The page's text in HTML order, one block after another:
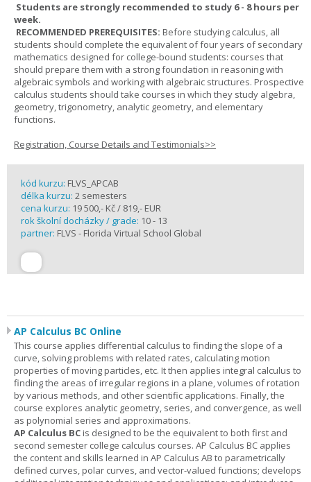
Students are strongly recommended to study 6 - 8 hours per
week.
RECOMMENDED PREREQUISITES: Before studying calculus, all
students should complete the equivalent of four years of secondary
mathematics designed for college-bound students: courses that
should prepare them with a strong foundation in reasoning with
algebraic symbols and working with algebraic structures. Prospective
calculus students should take courses in which they study algebra,
geometry, trigonometry, analytic geometry, and elementary
functions.
Registration, Course Details and Testimonials>>
kód kurzu: FLVS_APCAB
délka kurzu: 2 semesters
cena kurzu: 19 500,- Kč / 819,- EUR
rok školní docházky / grade: 10 - 13
partner: FLVS - Florida Virtual School Global
AP Calculus BC Online
This course applies differential calculus to finding the slope of a
curve, solving problems with related rates, calculating motion
properties of moving particles, etc. It then applies integral calculus to
finding the areas of irregular regions in a plane, volumes of rotation
by various methods, and other scientific applications. Finally, the
course explores analytic geometry, series, and convergence, as well
as polynomial series and approximations.
AP Calculus BCis designed to be the equivalent to both first and
second semester college calculus courses. AP Calculus BC applies
the content and skills learned in AP Calculus AB to parametrically
defined curves, polar curves, and vector-valued functions; develops